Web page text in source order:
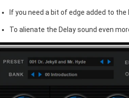
If you need a bit of edge added to
To alienate the Delay sound even